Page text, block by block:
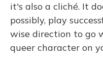
it's also a cliché. It
possibly, play
wise direction to go
queer character on